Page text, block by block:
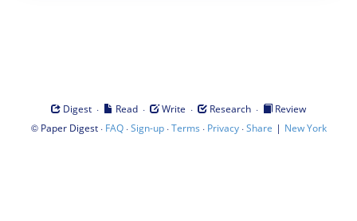
Digest · Read · Write · Research ·
Review
© Paper Digest· FAQ·Sign-up·Terms · Privacy·Share | New York